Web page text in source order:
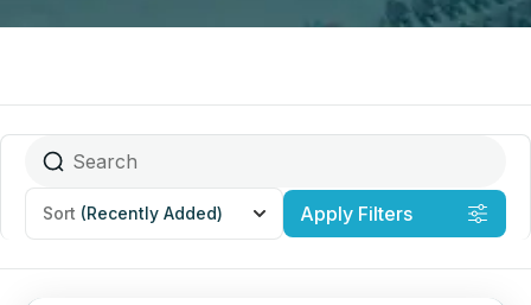
Sort (Recently Added) Apply Filters